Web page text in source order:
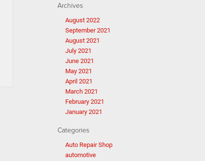
Archives
August 2022
September 2021
August 2021
July 2021
June 2021
May 2021
April 2021
March 2021
February 2021
January 2021
Categories
Auto Repair Shop
automotive